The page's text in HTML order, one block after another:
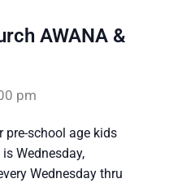
AWANA &
pm
pre-school age kids
Wednesday,
Wednesday thru